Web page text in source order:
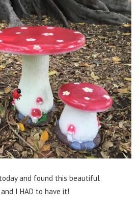
and found this beautiful
I HAD to have it!